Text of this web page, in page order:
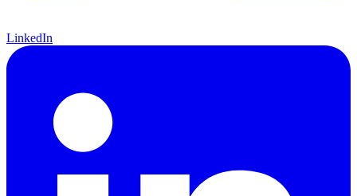
LinkedIn